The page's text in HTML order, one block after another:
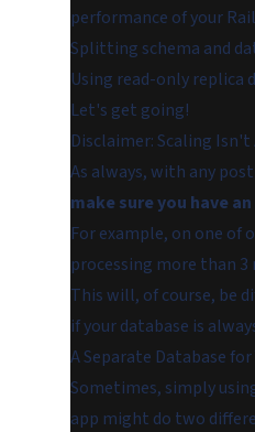
performance of your
Splitting schema and
Using read-only replica
Let's get going!
Disclaimer: Scaling Isn't
As always, with any
make sure you have
For example, on one
processing more than 3
This will, of course, be
if your database is
A Separate Database
Sometimes, simply
app might do two